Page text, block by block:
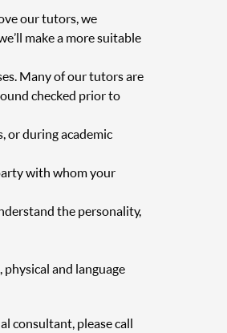
our tutors, we
make a more suitable
Many of our tutors are
checked prior to
or during academic
with whom your
the personality,
and language
consultant, please call